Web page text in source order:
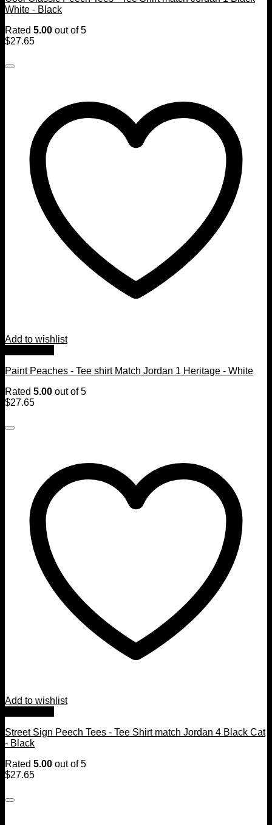
White - Black
Rated 5.00 out of 5
$27.65
Add to wishlist
Paint Peaches - Tee shirt Match Jordan 1 Heritage - White
Rated 5.00 out of 5
$27.65
Add to wishlist
Street Sign Peech Tees - Tee Shirt match Jordan 4 Black Cat
- Black
Rated 5.00 out of 5
$27.65